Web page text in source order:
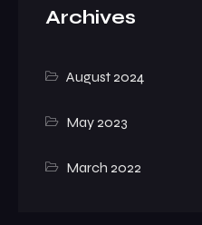
Archives
August 2024
May 2023
March 2022